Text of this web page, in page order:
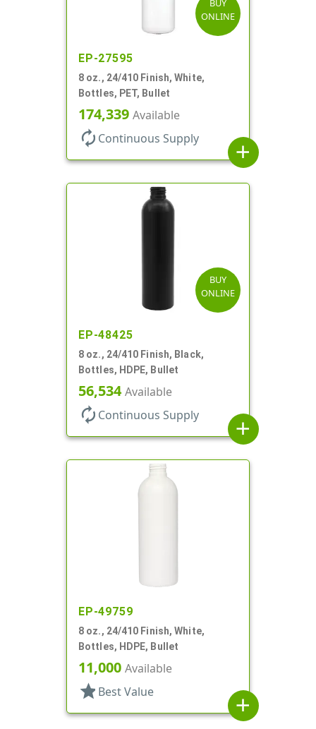
BUY
ONLINE
EP-27595
8 oz., 24/410 Finish, White,
Bottles, PET, Bullet
174,339 Available
autorenew Continuous Supply
add
BUY
ONLINE
EP-48425
8 oz., 24/410 Finish, Black,
Bottles, HDPE, Bullet
56,534Available
autorenew Continuous Supply
add
EP-49759
8 oz., 24/410 Finish, White,
Bottles, HDPE, Bullet
11,000 Available
star Best Value
add